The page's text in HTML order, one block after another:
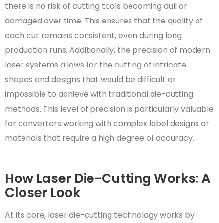
there is no risk of cutting tools becoming dull or
damaged over time. This ensures that the quality of
each cut remains consistent, even during long
production runs. Additionally, the precision of modern
laser systems allows for the cutting of intricate
shapes and designs that would be difficult or
impossible to achieve with traditional die-cutting
methods. This level of precision is particularly valuable
for converters working with complex label designs or
materials that require a high degree of accuracy.
How Laser Die-Cutting Works: A
Closer Look
At its core, laser die-cutting technology works by